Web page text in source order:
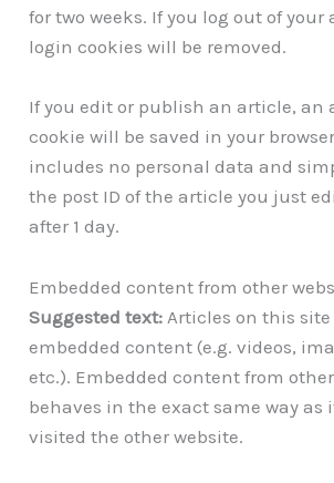
for two weeks. If you log out of
login cookies will be removed.
If you edit or publish an article, an
cookie will be saved in your
includes no personal data and
the post ID of the article you just
after 1 day.
Embedded content from other
Suggested text: Articles on this
embedded content (e.g. videos,
etc.). Embedded content from
behaves in the exact same way as
visited the other website.